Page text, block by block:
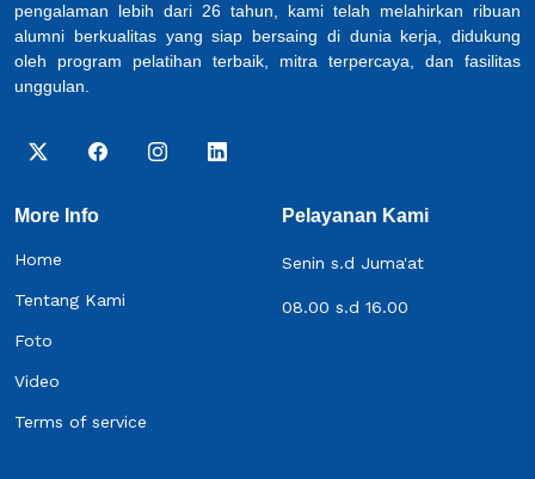
pengalaman lebih dari 26 tahun, kami telah melahirkan ribuan
alumni berkualitas yang siap bersaing di dunia kerja, didukung
oleh program pelatihan terbaik, mitra terpercaya, dan fasilitas
unggulan.
More Info
Home
Tentang Kami
Foto
Video
Terms of service
Pelayanan Kami
Senin s.d Juma'at
08.00 s.d 16.00